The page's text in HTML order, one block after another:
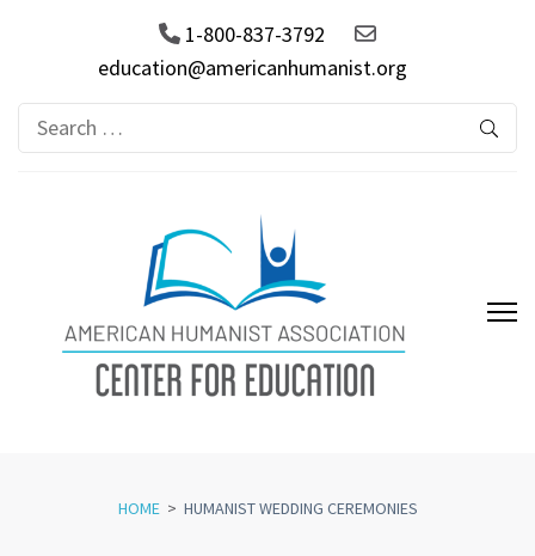
1-800-837-3792
education@americanhumanist.org
Search
for:
HOME > HUMANIST WEDDING CEREMONIES